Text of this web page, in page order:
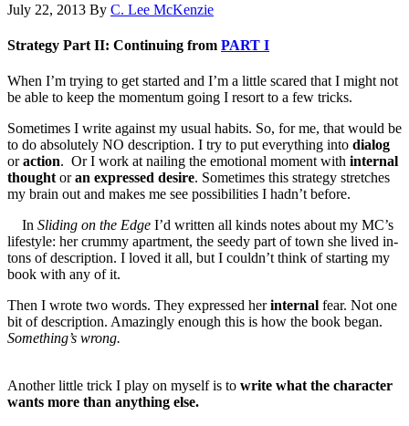
July 22, 2013 By C. Lee McKenzie
Strategy Part II: Continuing from PART I
When I’m trying to get started and I’m a little scared that I might not
be able to keep the momentum going I resort to a few tricks.
Sometimes I write against my usual habits. So, for me, that would be
to do absolutely NO description. I try to put everything into dialog
oraction. Or I work at nailing the emotional moment with internal
thought oran expressed desire. Sometimes this strategy stretches
my brain out and makes me see possibilities I hadn’t before.
In Sliding on the Edge I’d written all kinds notes about my MC’s
lifestyle: her crummy apartment, the seedy part of town she lived in-
tons of description. I loved it all, but I couldn’t think of starting my
book with any of it.
Then I wrote two words. They expressed herinternal fear. Not one
bit of description. Amazingly enough this is how the book began.
Something’s wrong.
Another little trick I play on myself is to write what the character
wants more than anything else.